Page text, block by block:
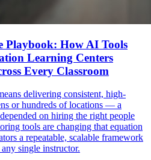
Playbook: How AI Tools
Learning Centers
Every Classroom
delivering consistent, high-
or hundreds of locations — a
on hiring the right people
tools are changing that equation
a repeatable, scalable framework
single instructor.